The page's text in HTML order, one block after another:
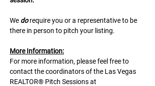
We do require you or a representative to be
there in person to pitch your listing.
M﻿ore Information:
F﻿or more information, please feel free to
contact the coordinators of the Las Vegas
REALTOR® Pitch Sessions at